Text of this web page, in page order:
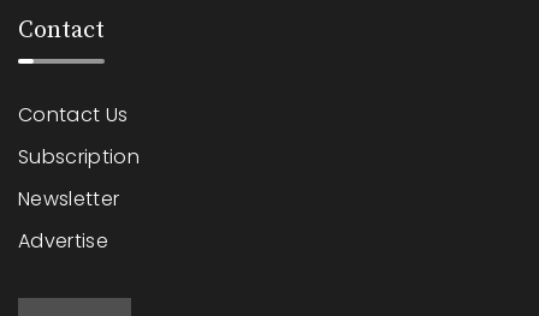
Contact
Contact Us
Subscription
Newsletter
Advertise